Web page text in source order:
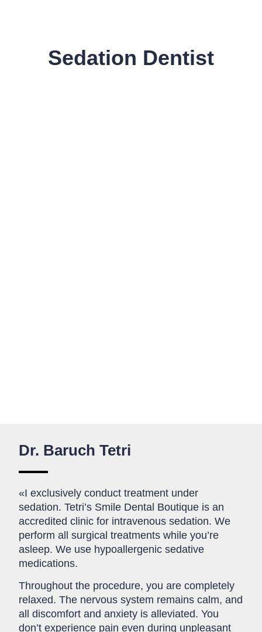
Sedation Dentist
Dr. Baruch Tetri
«I exclusively conduct treatment under
sedation. Tetri’s Smile Dental Boutique is an
accredited clinic for intravenous sedation. We
perform all surgical treatments while you’re
asleep. We use hypoallergenic sedative
medications.
Throughout the procedure, you are completely
relaxed. The nervous system remains calm, and
all discomfort and anxiety is alleviated. You
don’t experience pain even during unpleasant